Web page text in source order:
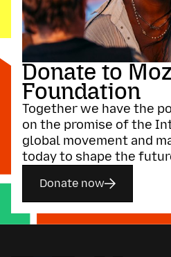
Donate to
Foundation
Together we have the
on the promise of the
global movement and
today to shape the
Donate now